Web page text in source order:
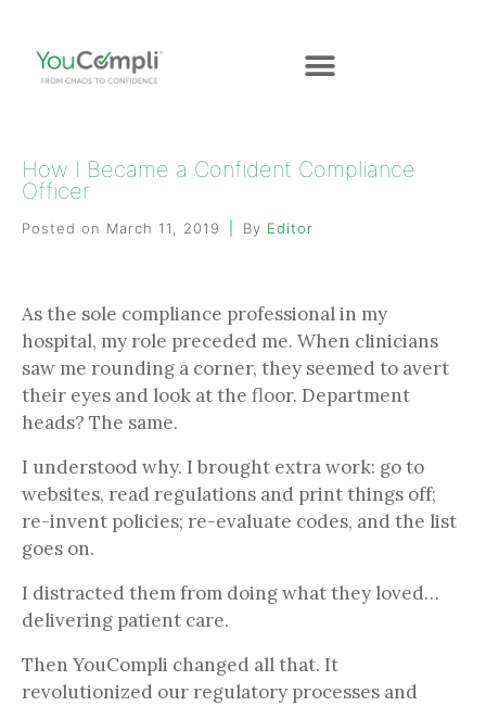
How I Became a Confident Compliance
Officer
Posted on March 11, 2019 By Editor
As the sole compliance professional in my
hospital, my role preceded me. When clinicians
saw me rounding a corner, they seemed to avert
their eyes and look at the floor. Department
heads? The same.
I understood why. I brought extra work: go to
websites, read regulations and print things off;
re-invent policies; re-evaluate codes, and the list
goes on.
I distracted them from doing what they loved…
delivering patient care.
Then YouCompli changed all that. It
revolutionized our regulatory processes and